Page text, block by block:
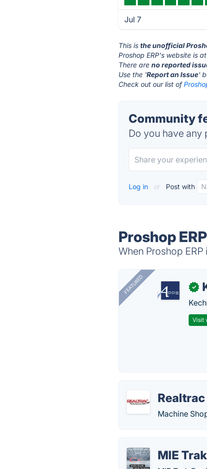
Jul 7
This isthe unofficial
Proshop ERP's website is
There areno reported
Use the 'Report an Issue'
Check out our list of
Community
Do you have any
Log in or Post with
Proshop
When Proshop
FEATURED ✓
Visit
Realtrac
Machine
MIE